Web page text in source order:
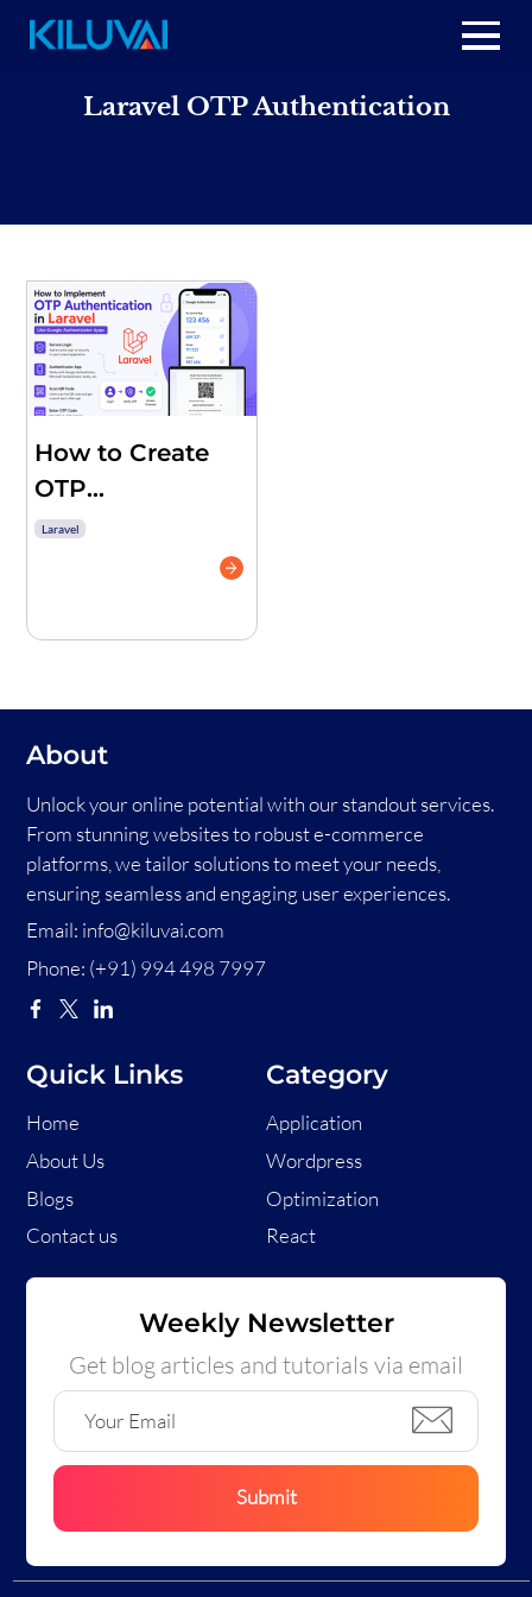
+
Resources
Services
Contact us
Laravel OTP Authentication
How to Create
OTP
Authentication
Apps
Laravel
About
Unlock your online potential with our standout services.
From stunning websites to robust e-commerce
platforms, we tailor solutions to meet your needs,
ensuring seamless and engaging user experiences.
Email: info@kiluvai.com
Phone: (+91) 994 498 7997
Quick Links
Home
About Us
Blogs
Contact us
Category
Application
Wordpress
Optimization
React
Weekly Newsletter
Get blog articles and tutorials via email